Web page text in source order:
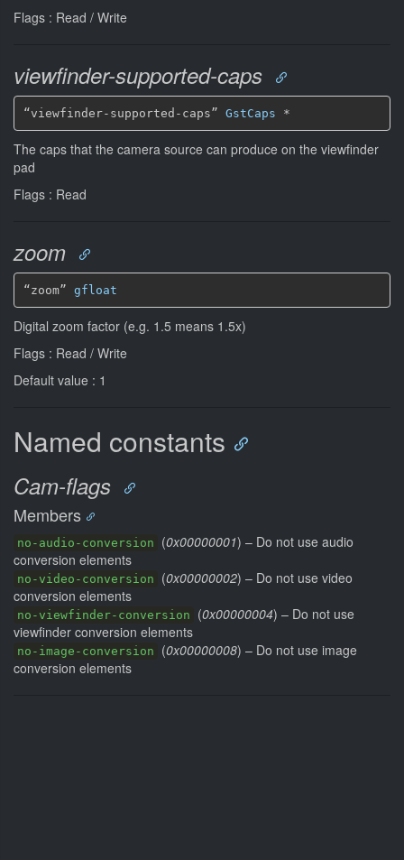
Flags : Read / Write
viewfinder-supported-caps
“viewfinder-supported-caps” GstCaps *
The caps that the camera source can produce on the viewfinder
pad
Flags : Read
zoom
“zoom” gfloat
Digital zoom factor (e.g. 1.5 means 1.5x)
Flags : Read / Write
Default value : 1
Named constants
Cam-flags
Members
no-audio-conversion (0x00000001) – Do not use audio
conversion elements
no-video-conversion (0x00000002) – Do not use video
conversion elements
no-viewfinder-conversion (0x00000004) – Do not use
viewfinder conversion elements
no-image-conversion (0x00000008) – Do not use image
conversion elements